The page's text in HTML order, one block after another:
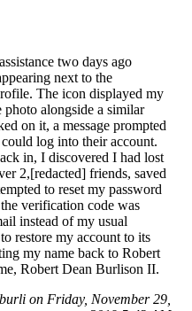
two days ago
next to the
The icon displayed my
alongside a similar
on it, a message prompted
log into their account.
in, I discovered I had lost
2,[redacted] friends, saved
to reset my password
verification code was
instead of my usual
restore my account to its
my name back to Robert
Robert Dean Burlison II.
on Friday, November 29,